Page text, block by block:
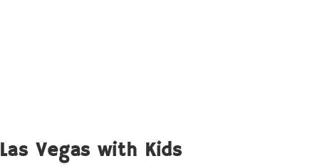
Vegas with Kids